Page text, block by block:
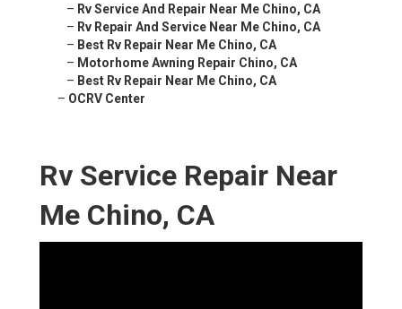
– Rv Service And Repair Near Me Chino, CA
– Rv Repair And Service Near Me Chino, CA
– Best Rv Repair Near Me Chino, CA
– Motorhome Awning Repair Chino, CA
– Best Rv Repair Near Me Chino, CA
– OCRV Center
Rv Service Repair Near
Me Chino, CA